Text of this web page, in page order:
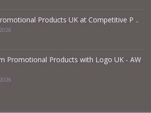
Products UK at Competitive P ..
Promotional Products with Logo UK - AW